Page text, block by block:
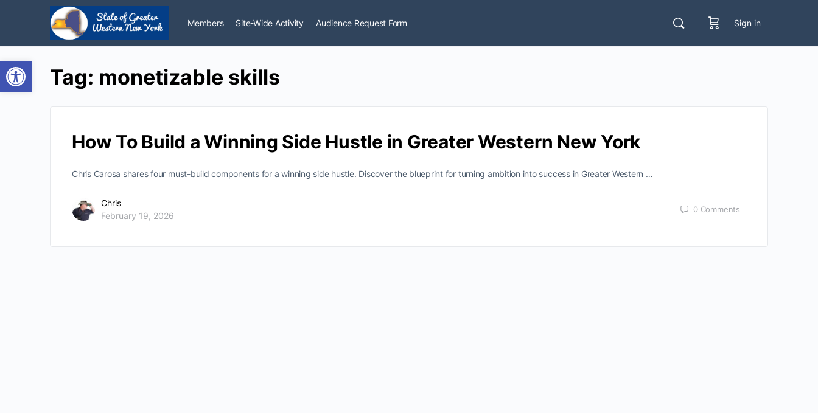
Open toolbar
Members Site-Wide Activity Audience Request Form Sign in
Tag: monetizable skills
How To Build a Winning Side Hustle in Greater Western New York
Chris Carosa shares four must-build components for a winning side hustle. Discover the blueprint for turning ambition into success in Greater Western …
Chris
February 19, 2026
0 Comments